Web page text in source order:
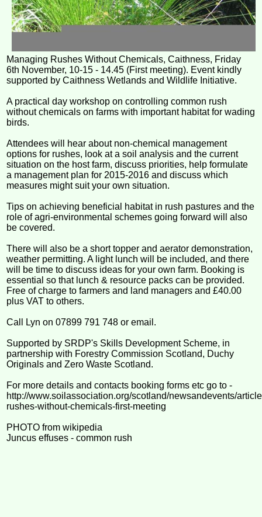
Managing Rushes Without Chemicals, Caithness, Friday
6th November, 10-15 - 14.45 (First meeting). Event kindly
supported by Caithness Wetlands and Wildlife Initiative.
A practical day workshop on controlling common rush
without chemicals on farms with important habitat for wading
birds.
Attendees will hear about non-chemical management
options for rushes, look at a soil analysis and the current
situation on the host farm, discuss priorities, help formulate
a management plan for 2015-2016 and discuss which
measures might suit your own situation.
Tips on achieving beneficial habitat in rush pastures and the
role of agri-environmental schemes going forward will also
be covered.
There will also be a short topper and aerator demonstration,
weather permitting. A light lunch will be included, and there
will be time to discuss ideas for your own farm. Booking is
essential so that lunch & resource packs can be provided.
Free of charge to farmers and land managers and £40.00
plus VAT to others.
Call Lyn on 07899 791 748 or email.
Supported by SRDP's Skills Development Scheme, in
partnership with Forestry Commission Scotland, Duchy
Originals and Zero Waste Scotland.
For more details and contacts booking forms etc go to -
http://www.soilassociation.org/scotland/newsandevents/
rushes-without-chemicals-first-meeting
PHOTO from wikipedia
Juncus effuses - common rush